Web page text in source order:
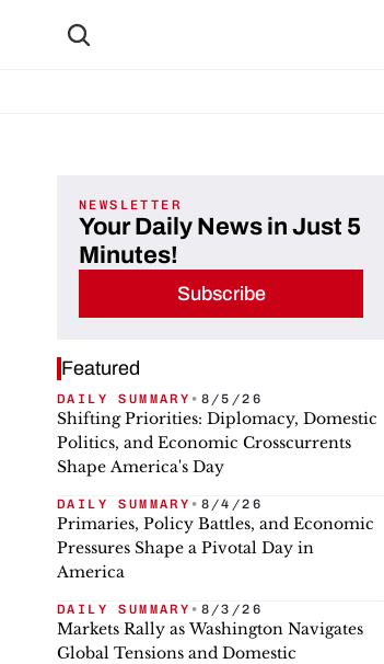
NEWSLETTER
Your Daily News in Just 5
Minutes!
Subscribe
Featured
DAILY SUMMARY • 8/5/26
Shifting Priorities: Diplomacy, Domestic
Politics, and Economic Crosscurrents
Shape America's Day
DAILY SUMMARY • 8/4/26
Primaries, Policy Battles, and Economic
Pressures Shape a Pivotal Day in
America
DAILY SUMMARY • 8/3/26
Markets Rally as Washington Navigates
Global Tensions and Domestic